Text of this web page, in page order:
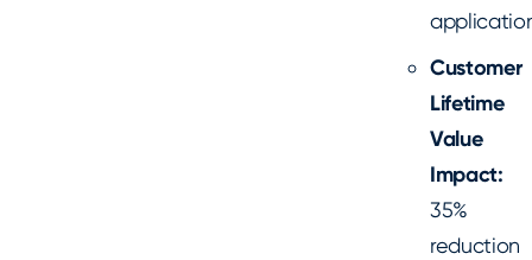
Customer
Lifetime
Value
Impact:
35%
reduction